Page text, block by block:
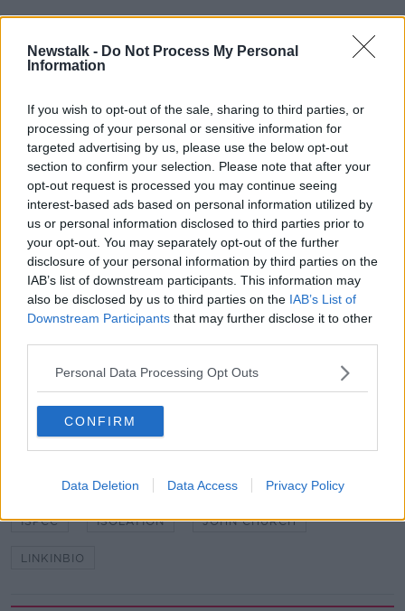
Newstalk - Do Not Process My Personal
Information
If you wish to opt-out of the sale, sharing to third parties, or
processing of your personal or sensitive information for
targeted advertising by us, please use the below opt-out
section to confirm your selection. Please note that after your
opt-out request is processed you may continue seeing
interest-based ads based on personal information utilized by
us or personal information disclosed to third parties prior to
your opt-out. You may separately opt-out of the further
disclosure of your personal information by third parties on the
IAB’s list of downstream participants. This information may
also be disclosed by us to third parties on the IAB’s List of
Downstream Participants that may further disclose it to other
Personal Data Processing Opt Outs
CONFIRM
Data Deletion Data Access Privacy Policy
He added: "In many cases, children and young
people across the country are experiencing these
issues more acutely now than ever before.
as though they have nowhere else to turn - they need
our help."
"Childline will continue to be there for them 24 hours
a day, every day - but only if we receive public
support at this critical time."
The service relies on donations for 90% of its funding.
People can donate onlinehere
Anyone affected by issues raised in this article can
SHARE THIS ARTICLE
CHILD ABUSE CHILDLINE CORONAVIRUS
ISPCC ISOLATION JOHN CHURCH
LINKINBIO